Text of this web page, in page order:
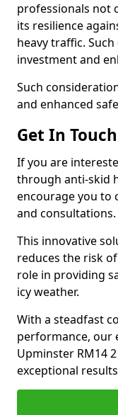
professionals not
its resilience
heavy traffic.
investment and
Such
and enhanced
Get In Touch
If you are
through anti-skid
encourage you to
and consultations.
This innovative
reduces the risk
role in providing
icy weather.
With a steadfast
performance, our
Upminster RM14
exceptional